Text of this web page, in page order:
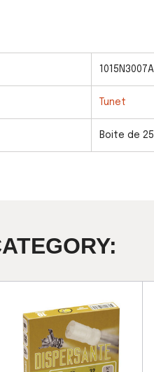
1015N3007A
Tunet
Boite de 25